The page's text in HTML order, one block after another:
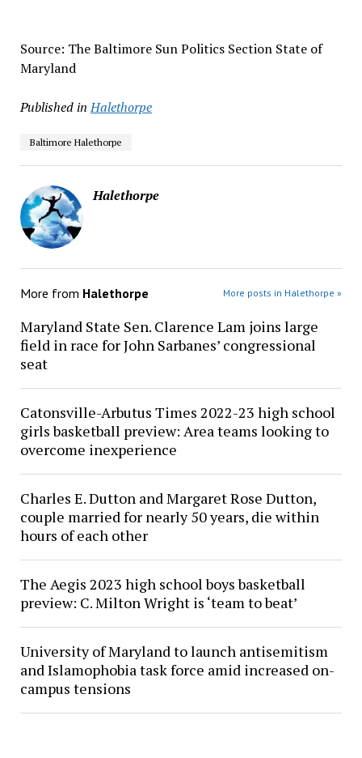
Source: The Baltimore Sun Politics Section State of
Maryland
Published in Halethorpe
Baltimore Halethorpe
Halethorpe
More from Halethorpe More posts in Halethorpe »
Maryland State Sen. Clarence Lam joins large
field in race for John Sarbanes’ congressional
seat
Catonsville-Arbutus Times 2022-23 high school
girls basketball preview: Area teams looking to
overcome inexperience
Charles E. Dutton and Margaret Rose Dutton,
couple married for nearly 50 years, die within
hours of each other
The Aegis 2023 high school boys basketball
preview: C. Milton Wright is ‘team to beat’
University of Maryland to launch antisemitism
and Islamophobia task force amid increased on-
campus tensions